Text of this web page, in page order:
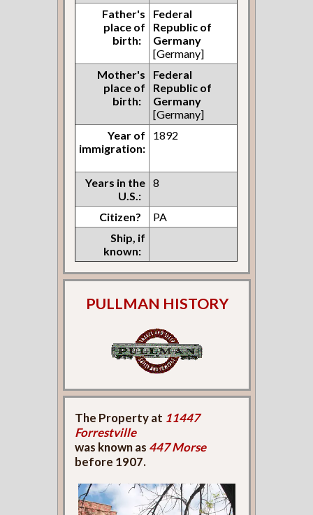
Father's
place of
birth:
Federal
Republic of
Germany
[Germany]
Mother's
place of
birth:
Federal
Republic of
Germany
[Germany]
Year of
immigration:
1892
Years in the
U.S.:
8
Citizen?
PA
Ship, if
known:
PULLMAN HISTORY
The Property at 11447
Forrestville
was known as 447 Morse
before 1907.